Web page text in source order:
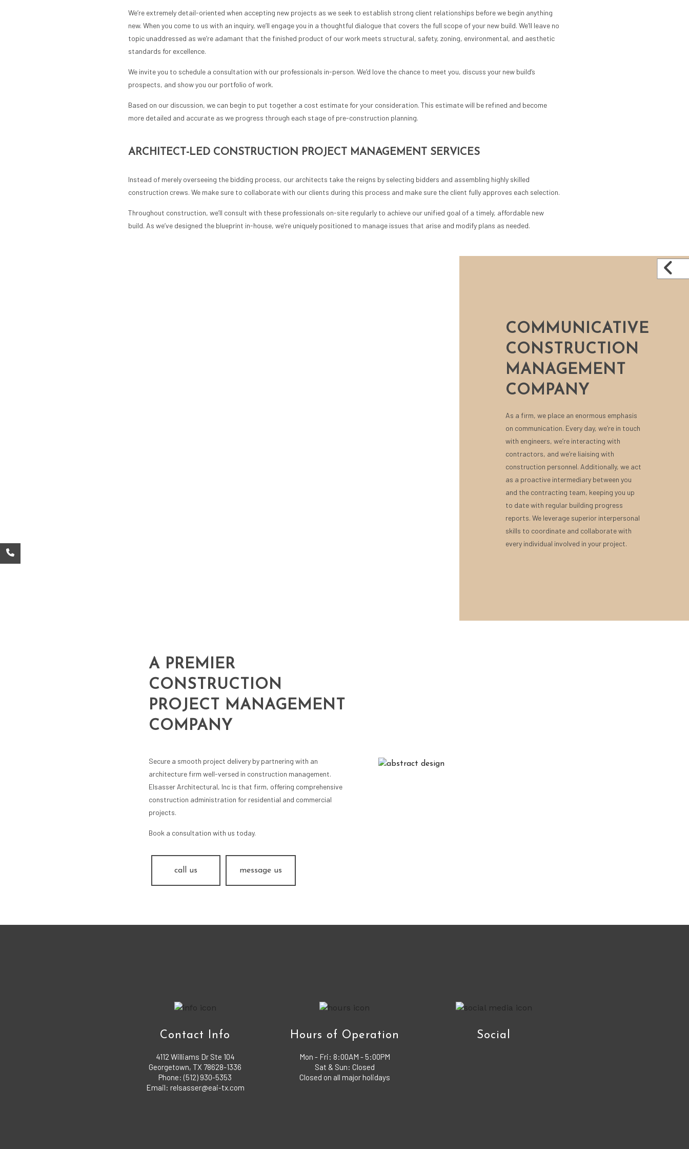
We’re extremely detail-oriented when accepting new projects as we seek to establish strong client relationships before we begin anything
new. When you come to us with an inquiry, we’ll engage you in a thoughtful dialogue that covers the full scope of your new build. We’ll leave no
topic unaddressed as we’re adamant that the finished product of our work meets structural, safety, zoning, environmental, and aesthetic
standards for excellence.
We invite you to schedule a consultation with our professionals in-person. We’d love the chance to meet you, discuss your new build’s
prospects, and show you our portfolio of work.
Based on our discussion, we can begin to put together a cost estimate for your consideration. This estimate will be refined and become
more detailed and accurate as we progress through each stage of pre-construction planning.
ARCHITECT-LED CONSTRUCTION PROJECT MANAGEMENT SERVICES
Instead of merely overseeing the bidding process, our architects take the reigns by selecting bidders and assembling highly skilled
construction crews. We make sure to collaborate with our clients during this process and make sure the client fully approves each selection.
Throughout construction, we’ll consult with these professionals on-site regularly to achieve our unified goal of a timely, affordable new
build. As we’ve designed the blueprint in-house, we’re uniquely positioned to manage issues that arise and modify plans as needed.
COMMUNICATIVE
CONSTRUCTION
MANAGEMENT
COMPANY
As a firm, we place an enormous emphasis
on communication. Every day, we’re in touch
with engineers, we’re interacting with
contractors, and we’re liaising with
construction personnel. Additionally, we act
as a proactive intermediary between you
and the contracting team, keeping you up
to date with regular building progress
reports. We leverage superior interpersonal
skills to coordinate and collaborate with
every individual involved in your project.
A PREMIER
CONSTRUCTION
PROJECT MANAGEMENT
COMPANY
Secure a smooth project delivery by partnering with an
architecture firm well-versed in construction management.
Elsasser Architectural, Inc is that firm, offering comprehensive
construction administration for residential and commercial
projects.
Book a consultation with us today.
call us message us
Contact Info
4112 Williams Dr Ste 104
Georgetown, TX 78628-1336
Phone: (512) 930-5353
Email: relsasser@eai-tx.com
Hours of Operation
Mon - Fri: 8:00AM - 5:00PM
Sat & Sun: Closed
Closed on all major holidays
Social